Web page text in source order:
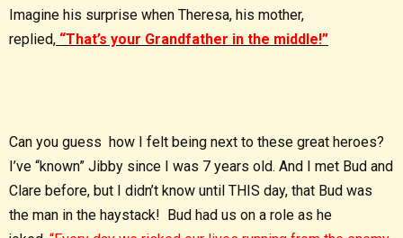
Imagine his surprise when Theresa, his mother,
replied, “That’s your Grandfather in the middle!”
Can you guess how I felt being next to these great heroes?
I’ve “known” Jibby since I was 7 years old. And I met Bud and
Clare before, but I didn’t know until THIS day, that Bud was
the man in the haystack! Bud had us on a role as he